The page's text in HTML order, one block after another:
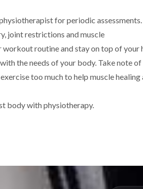
for periodic assessments.
joint restrictions and muscle
routine and stay on top of your
the needs of your body. Take note
too much to help muscle healing
body with physiotherapy.